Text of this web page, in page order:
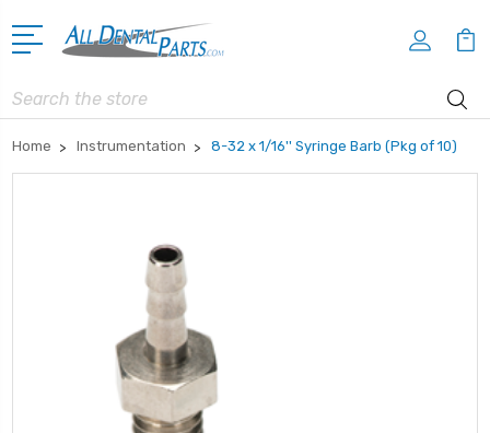
Search
Home Instrumentation 8-32 x 1/16'' Syringe Barb (Pkg of 10)